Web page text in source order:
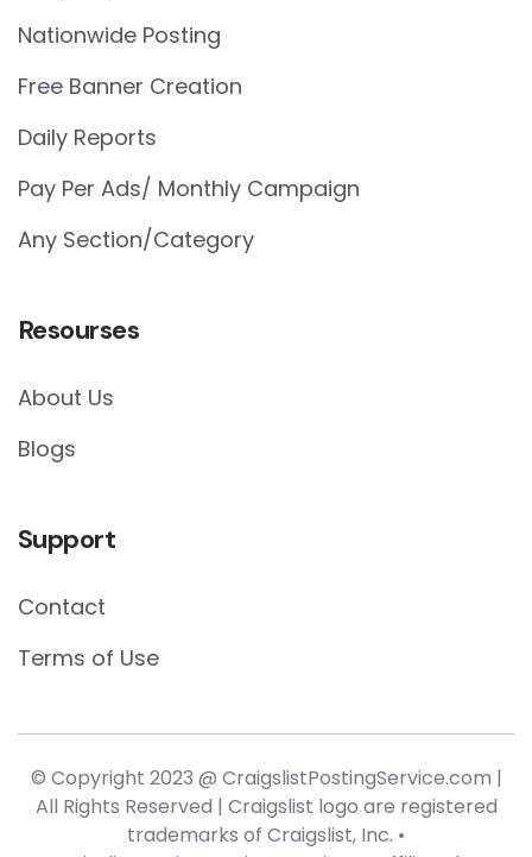
Nationwide Posting
Free Banner Creation
Daily Reports
Pay Per Ads/ Monthly Campaign
Any Section/Category
Resourses
About Us
Blogs
Support
Contact
Terms of Use
© Copyright 2023 @ CraigslistPostingService.com |
All Rights Reserved | Craigslist logo are registered
trademarks of Craigslist, Inc. •